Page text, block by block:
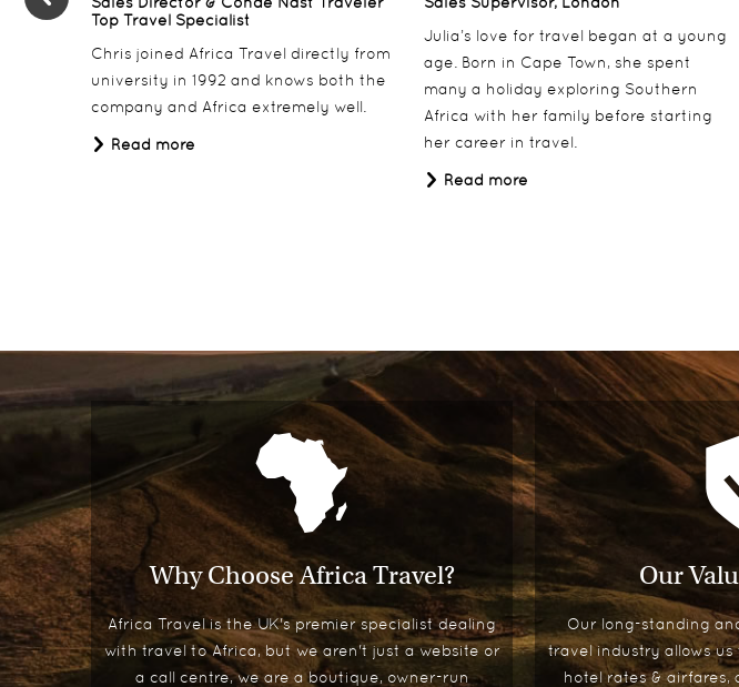
Day 11
Departure
Day 12
Top Travel Specialist
Chris joined Africa Travel directly from
university in 1992 and knows both the
company and Africa extremely well.
Read more
Julia’s love for travel began at a young
age. Born in Cape Town, she spent
many a holiday exploring Southern
Africa with her family before starting
her career in travel.
Read more
Why Choose Africa Travel?
Africa Travel is the UK's premier specialist dealing
with travel to Africa, but we aren't just a website or
a call centre, we are a boutique, owner-run
Our
Our long-standing
travel industry allows
hotel rates &